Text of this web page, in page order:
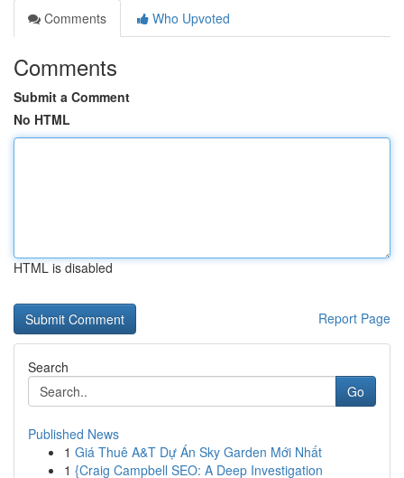
Comments
Who Upvoted
Comments
Submit a Comment
No HTML
HTML is disabled
Report Page
Search
Go
Published News
1 Giá Thuê A&T Dự Án Sky Garden Mới Nhất
1 {Craig Campbell SEO: A Deep Investigation